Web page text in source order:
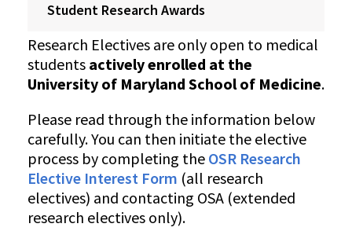
Student Research Awards
Research Electives are only open to medical
students actively enrolled at the
University of Maryland School of Medicine.
Please read through the information below
carefully. You can then initiate the elective
process by completing the OSR Research
Elective Interest Form (all research
electives) and contacting OSA (extended
research electives only).